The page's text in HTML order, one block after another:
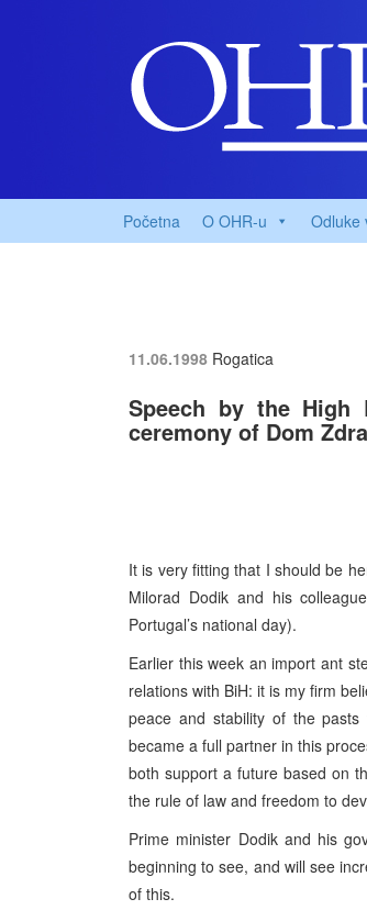
Početna O OHR-u Odluke
11.06.1998 Rogatica
Speech by the High
ceremony of Dom
It is very fitting that I should be
Milorad Dodik and his
Portugal’s national day).
Earlier this week an import ant
relations with BiH: it is my firm
peace and stability of the
became a full partner in this
both support a future based on
the rule of law and freedom to
Prime minister Dodik and his
beginning to see, and will see
of this.